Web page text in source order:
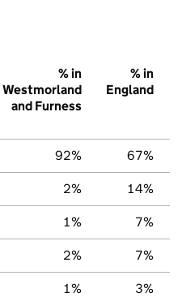
% in
Westmorland
and Furness
% in
England
92% 67%
2% 14%
1% 7%
2% 7%
1% 3%